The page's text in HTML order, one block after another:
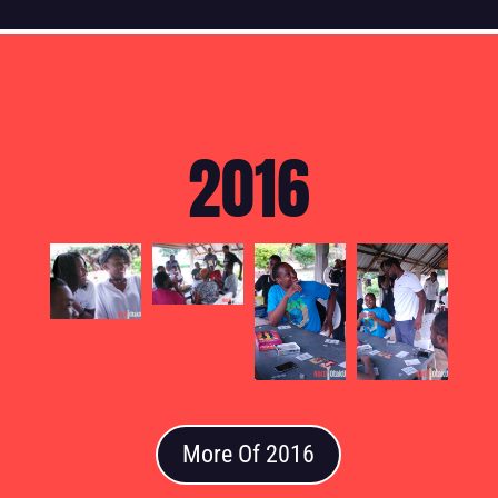
2016
More Of 2016